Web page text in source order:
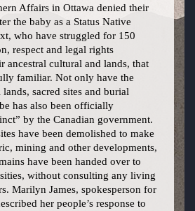
Affairs in Ottawa denied their
the baby as a Status Native
who have struggled for 150
respect and legal rights
ancestral cultural and lands, that
familiar. Not only have the
sacred sites and burial
has also been officially
by the Canadian government.
have been demolished to make
mining and other developments,
have been handed over to
without consulting any living
Marilyn James, spokesperson for
her people’s response to